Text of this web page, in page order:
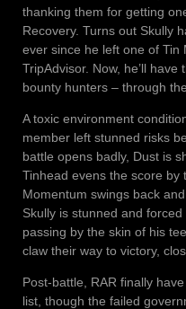
thanking them for getting
Recovery. Turns out Skully
ever since he left one of Tin
TripAdvisor. Now, he’ll
bounty hunters – through
A toxic environment
member left stunned risks
battle opens badly, Dust is
Tinhead evens the score by
Momentum swings back
Skully is stunned and
passing by the skin of his
claw their way to victory,
Post-battle, RAR finally
list, though the failed